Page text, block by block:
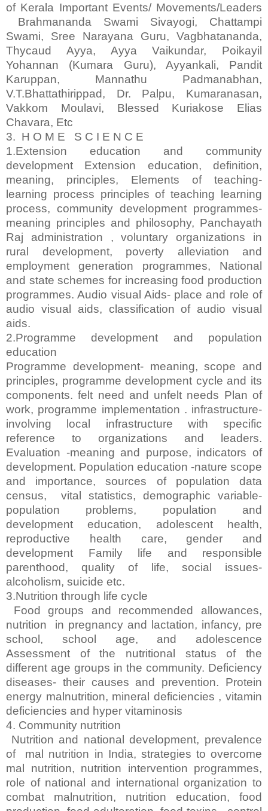
of Kerala Important Events/ Movements/Leaders
Brahmananda Swami Sivayogi, Chattampi
Swami, Sree Narayana Guru, Vagbhatananda,
Thycaud Ayya, Ayya Vaikundar, Poikayil
Yohannan (Kumara Guru), Ayyankali, Pandit
Karuppan, Mannathu Padmanabhan,
V.T.Bhattathirippad, Dr. Palpu, Kumaranasan,
Vakkom Moulavi, Blessed Kuriakose Elias
Chavara, Etc
3. H O M E S C I E N C E
1.Extension education and community
development Extension education, definition,
meaning, principles, Elements of teaching-
learning process principles of teaching learning
process, community development programmes-
meaning principles and philosophy, Panchayath
Raj administration , voluntary organizations in
rural development, poverty alleviation and
employment generation programmes, National
and state schemes for increasing food production
programmes. Audio visual Aids- place and role of
audio visual aids, classification of audio visual
aids.
2.Programme development and population
education
Programme development- meaning, scope and
principles, programme development cycle and its
components. felt need and unfelt needs Plan of
work, programme implementation . infrastructure-
involving local infrastructure with specific
reference to organizations and leaders.
Evaluation -meaning and purpose, indicators of
development. Population education -nature scope
and importance, sources of population data
census, vital statistics, demographic variable-
population problems, population and
development education, adolescent health,
reproductive health care, gender and
development Family life and responsible
parenthood, quality of life, social issues-
alcoholism, suicide etc.
3.Nutrition through life cycle
Food groups and recommended allowances,
nutrition in pregnancy and lactation, infancy, pre
school, school age, and adolescence
Assessment of the nutritional status of the
different age groups in the community. Deficiency
diseases- their causes and prevention. Protein
energy malnutrition, mineral deficiencies , vitamin
deficiencies and hyper vitaminosis
4. Community nutrition
Nutrition and national development, prevalence
of mal nutrition in India, strategies to overcome
mal nutrition, nutrition intervention programmes,
role of national and international organization to
combat malnutrition, nutrition education, food